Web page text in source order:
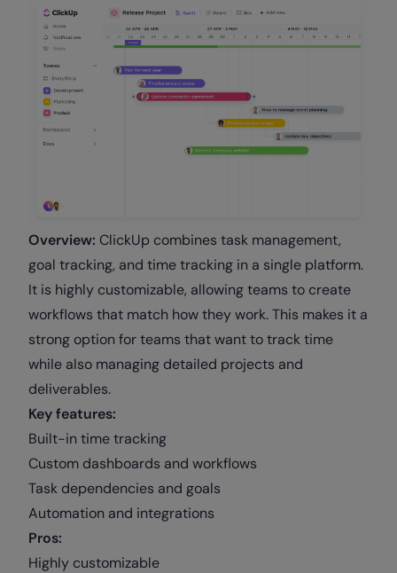
Overview: ClickUp combines task management,
goal tracking, and time tracking in a single platform.
It is highly customizable, allowing teams to create
workflows that match how they work. This makes it a
strong option for teams that want to track time
while also managing detailed projects and
deliverables.
Key features:
Built-in time tracking
Custom dashboards and workflows
Task dependencies and goals
Automation and integrations
Pros:
Highly customizable